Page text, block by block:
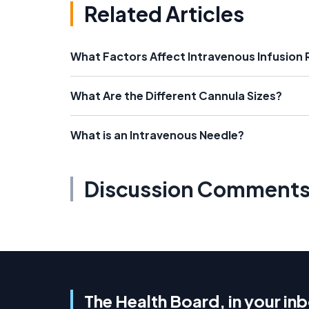
Related Articles
What Factors Affect Intravenous Infusion
What Are the Different Cannula Sizes?
What is an Intravenous Needle?
Discussion Comments
The Health Board, in your